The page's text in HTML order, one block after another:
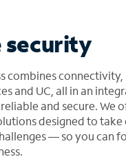
security
combines connectivity,
and UC, all in an
and secure. We
designed to take
— so you can